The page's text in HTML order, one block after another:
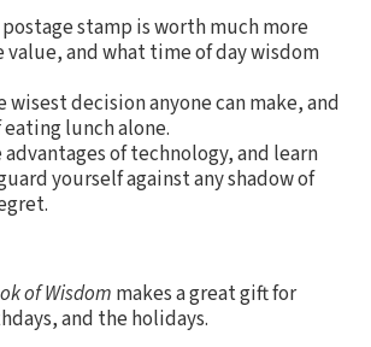
postage stamp is worth much more
value, and what time of day wisdom
wisest decision anyone can make, and
lunch alone.
of technology, and learn
yourself against any shadow of
of Wisdom makes a great gift for
and the holidays.